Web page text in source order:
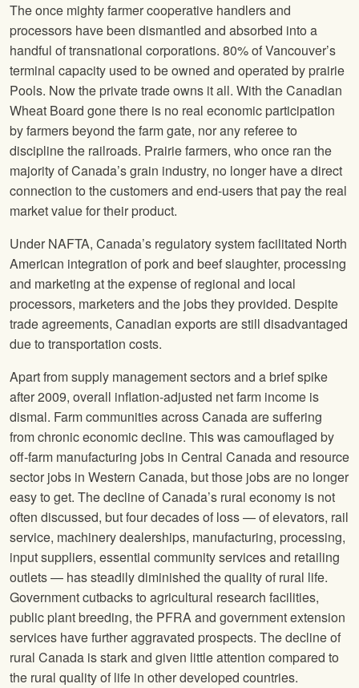
The once mighty farmer cooperative handlers and
processors have been dismantled and absorbed into a
handful of transnational corporations. 80% of Vancouver’s
terminal capacity used to be owned and operated by prairie
Pools. Now the private trade owns it all. With the Canadian
Wheat Board gone there is no real economic participation
by farmers beyond the farm gate, nor any referee to
discipline the railroads. Prairie farmers, who once ran the
majority of Canada’s grain industry, no longer have a direct
connection to the customers and end-users that pay the real
market value for their product.
Under NAFTA, Canada’s regulatory system facilitated North
American integration of pork and beef slaughter, processing
and marketing at the expense of regional and local
processors, marketers and the jobs they provided. Despite
trade agreements, Canadian exports are still disadvantaged
due to transportation costs.
Apart from supply management sectors and a brief spike
after 2009, overall inflation-adjusted net farm income is
dismal. Farm communities across Canada are suffering
from chronic economic decline. This was camouflaged by
off-farm manufacturing jobs in Central Canada and resource
sector jobs in Western Canada, but those jobs are no longer
easy to get. The decline of Canada’s rural economy is not
often discussed, but four decades of loss — of elevators, rail
service, machinery dealerships, manufacturing, processing,
input suppliers, essential community services and retailing
outlets — has steadily diminished the quality of rural life.
Government cutbacks to agricultural research facilities,
public plant breeding, the PFRA and government extension
services have further aggravated prospects. The decline of
rural Canada is stark and given little attention compared to
the rural quality of life in other developed countries.